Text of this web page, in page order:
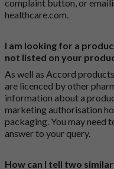
complaint button, or
healthcare.com.
I am looking for a
not listed on your
As well as Accord
are licenced by other
information about a
marketing authorisation
packaging. You may need
answer to your query.
How can I tell two